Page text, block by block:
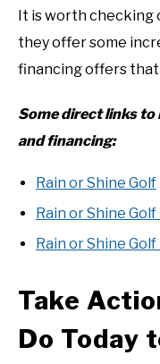
It is worth checking
they offer some
financing offers
Some direct links to
and financing:
Rain or Shine Golf
Rain or Shine
Rain or Shine
Take
Do Today